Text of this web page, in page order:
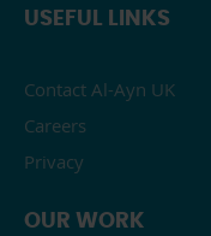
USEFUL LINKS
Contact Al-Ayn UK
Careers
Privacy
OUR WORK